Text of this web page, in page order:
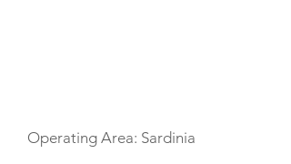
Operating Area: Sardinia